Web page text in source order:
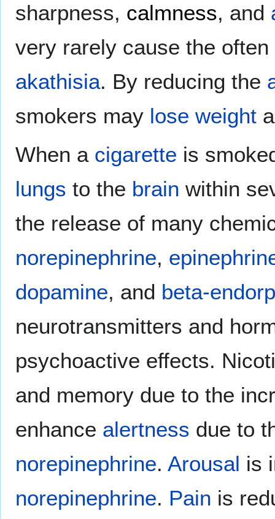
sharpness, calmness, and
very rarely cause the
akathisia. By reducing the
smokers may lose weight
When a cigarette is
lungs to the brain within
the release of many
norepinephrine,
dopamine, and beta-
neurotransmitters and
psychoactive effects.
and memory due to the
enhance alertness due to
norepinephrine. Arousal is
norepinephrine. Pain is